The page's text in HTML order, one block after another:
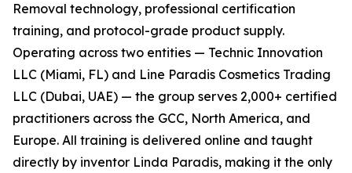
Removal technology, professional certification
training, and protocol-grade product supply.
Operating across two entities — Technic Innovation
LLC (Miami, FL) and Line Paradis Cosmetics Trading
LLC (Dubai, UAE) — the group serves 2,000+ certified
practitioners across the GCC, North America, and
Europe. All training is delivered online and taught
directly by inventor Linda Paradis, making it the only